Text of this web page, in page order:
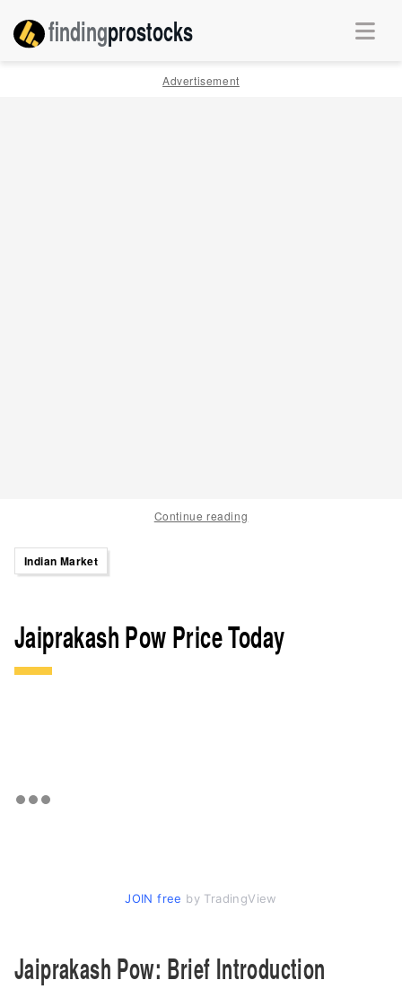
findingprostocks
Advertisement
Continue reading
Indian Market
Jaiprakash Pow Price Today
JOIN free by TradingView
Jaiprakash Pow: Brief Introduction